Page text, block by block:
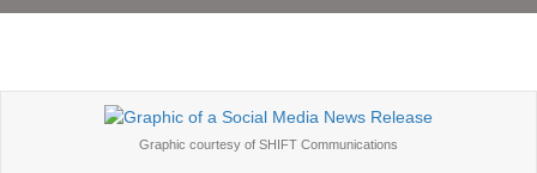
Graphic courtesy of SHIFT Communications